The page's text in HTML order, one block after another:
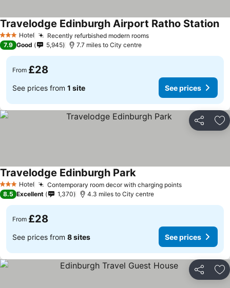
3 StarsHotel Recently refurbished modern rooms
Travelodge Edinburgh Airport Ratho Station
7.9 Good 5,945 7.7 miles to City centre
From £28
See prices from 1 site See prices
Share
3 StarsHotel Contemporary room decor with charging points
Travelodge Edinburgh Park
8.5 Excellent 1,370 4.3 miles to City centre
From £28
See prices from 8 sites See prices
Share